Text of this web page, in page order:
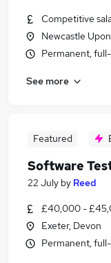
Competitive
Newcastle
Permanent,
See more
Featured
Software
22 July by Reed
£40,000 -
Exeter, Devon
Permanent,